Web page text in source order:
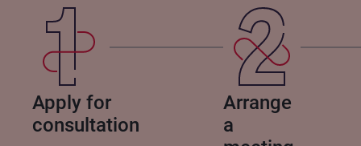
Apply for
consultation
Arrange
a